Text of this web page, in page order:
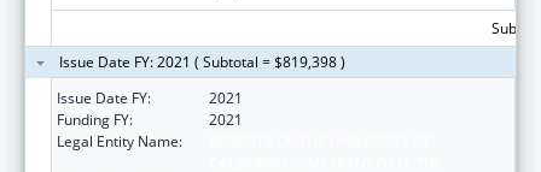
Issue Date FY: 2021 ( Subtotal = $819,398 )
Issue Date FY:
2021
Funding FY:
2021
Legal Entity Name: